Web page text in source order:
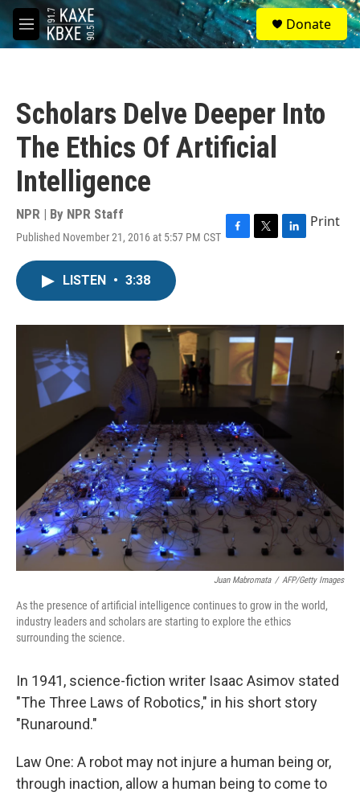
Skip to main content
M
e
S
e
a
Donate
Scholars Delve Deeper Into
The Ethics Of Artificial
Intelligence
NPR | By NPR Staff
Published November 21, 2016 at 5:57 PM CST F
o
k
T
r
L
I
n
Print
LISTEN • 3:38
Juan Mabromata / AFP/Getty Images
As the presence of artificial intelligence continues to grow in the world,
industry leaders and scholars are starting to explore the ethics
surrounding the science.
In 1941, science-fiction writer Isaac Asimov stated
"The Three Laws of Robotics," in his short story
"Runaround."
Law One: A robot may not injure a human being or,
through inaction, allow a human being to come to